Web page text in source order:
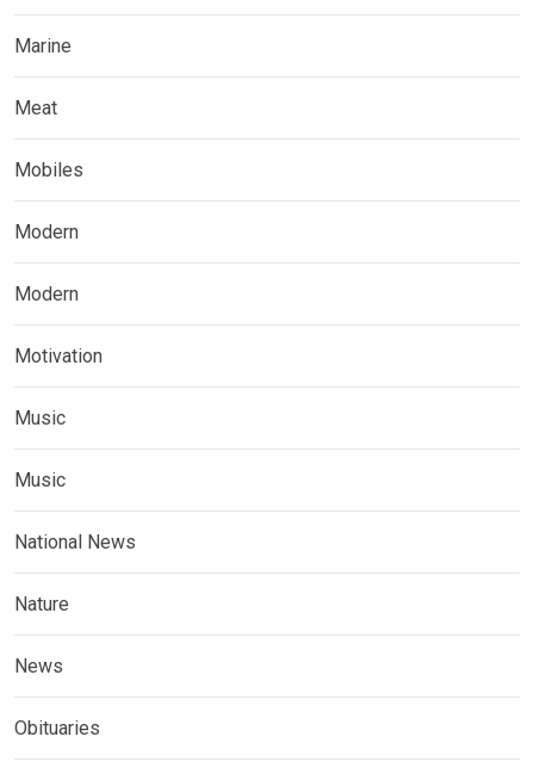
Marine
Meat
Mobiles
Modern
Modern
Motivation
Music
Music
National News
Nature
News
Obituaries